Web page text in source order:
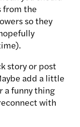
from the
so they
story or post
add a little
a funny thing
with